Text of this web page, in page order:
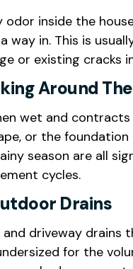
inside the
way in. This is
or existing cracks
Around
wet and
or the
season are all
cycles.
Drains
and driveway
for the